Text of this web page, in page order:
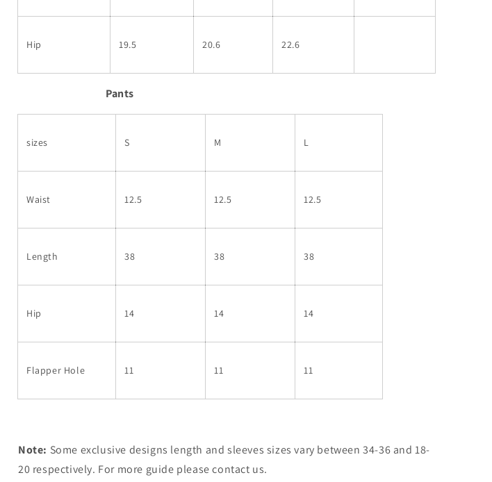
Hip 19.5 20.6 22.6
Pants
sizes S M L
Waist 12.5 12.5 12.5
Length 38 38 38
Hip 14 14 14
Flapper Hole 11 11 11
Note: Some exclusive designs length and sleeves sizes vary between 34-36 and 18-
20 respectively. For more guide please contact us.